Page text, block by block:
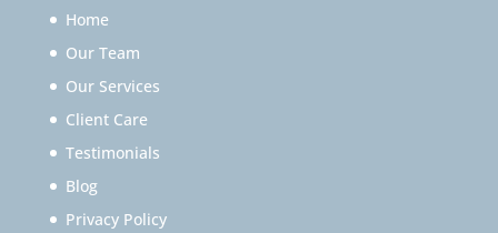
Home
Our Team
Our Services
Client Care
Testimonials
Blog
Privacy Policy